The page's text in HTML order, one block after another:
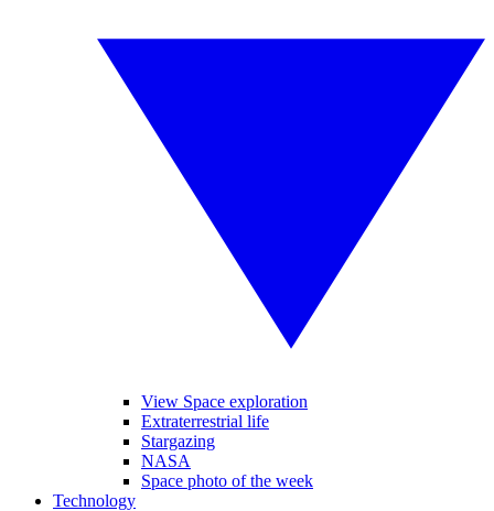
View Space exploration
Extraterrestrial life
Stargazing
NASA
Space photo of the week
Technology